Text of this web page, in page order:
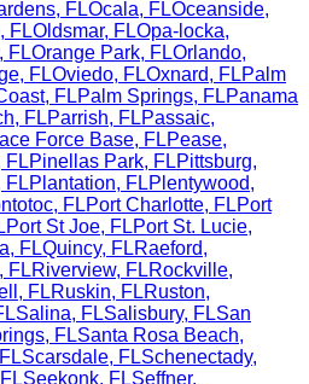
, FLOcala, FLOceanside,
, FLOldsmar, FLOpa-locka,
, FLOrange Park, FLOrlando,
, FLOviedo, FLOxnard, FLPalm
, FLPalm Springs, FLPanama
, FLParrish, FLPassaic,
Force Base, FLPease,
FLPinellas Park, FLPittsburg,
FLPlantation, FLPlentywood,
, FLPort Charlotte, FLPort
Port St Joe, FLPort St. Lucie,
, FLQuincy, FLRaeford,
, FLRiverview, FLRockville,
, FLRuskin, FLRuston,
Salina, FLSalisbury, FLSan
, FLSanta Rosa Beach,
FLScarsdale, FLSchenectady,
FLSeekonk, FLSeffner,